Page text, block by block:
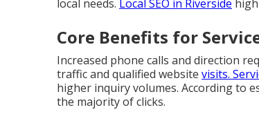
local needs. Local SEO in Riverside
Core Benefits for
Increased phone calls and direction
traffic and qualified website visits.
higher inquiry volumes. According to
the majority of clicks.